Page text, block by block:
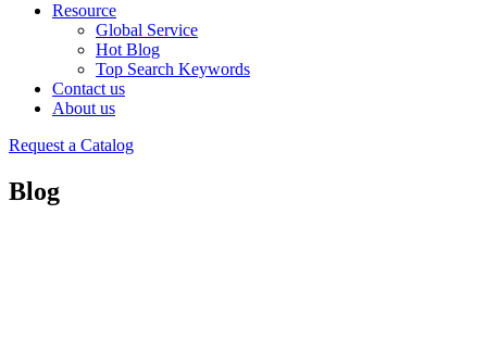
Resource
Global Service
Hot Blog
Top Search Keywords
Contact us
About us
Request a Catalog
Blog